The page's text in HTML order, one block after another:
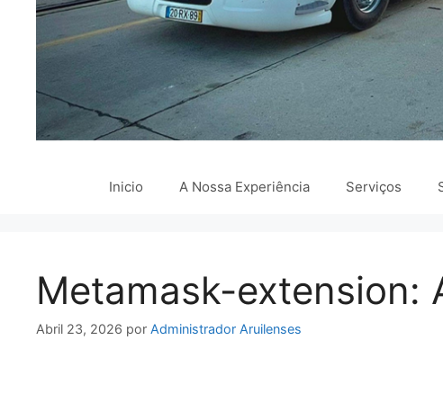
Inicio A Nossa Experiência Serviços
Metamask-extension:
Abril 23, 2026 por Administrador Aruilenses